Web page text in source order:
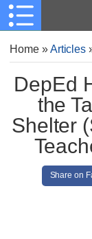
Home»Articles
DepEd
the
Shelter
Share on